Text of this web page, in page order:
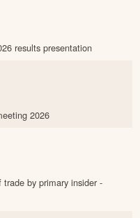
results presentation
2026
by primary insider -